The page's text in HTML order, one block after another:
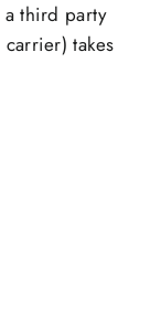
third party
takes